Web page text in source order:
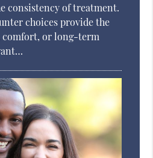
consistency of treatment.
choices provide the
comfort, or long-term